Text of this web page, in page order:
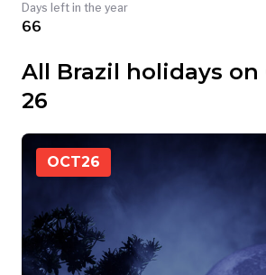
Days left in the year
66
All Brazil holidays
26
OCT26